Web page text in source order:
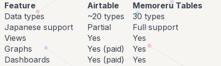
Feature Airtable
Memoreru Tables
Data types
~20 types
30 types
Japanese support
Partial
Full support
Views
Yes
Yes
Graphs
Yes (paid)
Yes
Dashboards
Yes (paid)
Yes